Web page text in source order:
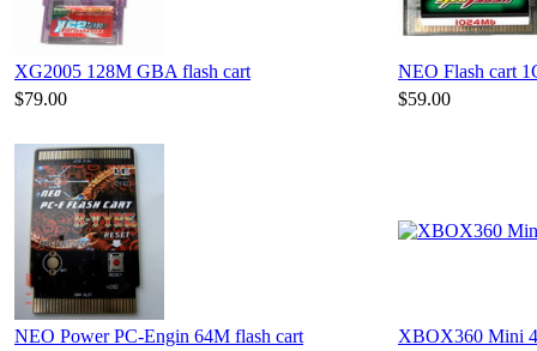
XG2005 128M GBA flash cart
NEO Flash cart
$79.00
$59.00
NEO Power PC-Engin 64M flash cart
XBOX360 Mini